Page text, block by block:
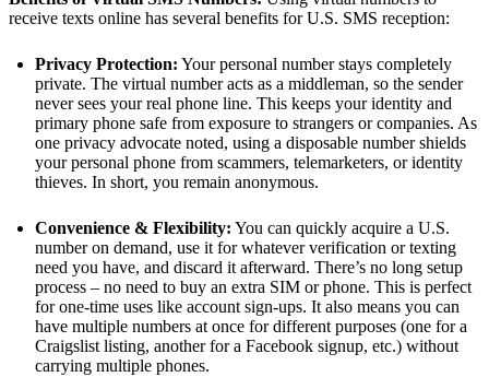
receive texts online has several benefits for U.S. SMS reception:
Privacy Protection: Your personal number stays completely
private. The virtual number acts as a middleman, so the sender
never sees your real phone line. This keeps your identity and
primary phone safe from exposure to strangers or companies. As
one privacy advocate noted, using a disposable number shields
your personal phone from scammers, telemarketers, or identity
thieves​. In short, you remain anonymous.
Convenience & Flexibility: You can quickly acquire a U.S.
number on demand, use it for whatever verification or texting
need you have, and discard it afterward. There’s no long setup
process – no need to buy an extra SIM or phone. This is perfect
for one-time uses like account sign-ups. It also means you can
have multiple numbers at once for different purposes (one for a
Craigslist listing, another for a Facebook signup, etc.) without
carrying multiple phones.